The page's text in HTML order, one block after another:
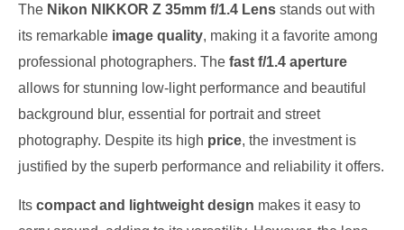
The Nikon NIKKOR Z 35mm f/1.4 Lens stands out with
its remarkable image quality, making it a favorite among
professional photographers. The fast f/1.4 aperture
allows for stunning low-light performance and beautiful
background blur, essential for portrait and street
photography. Despite its high price, the investment is
justified by the superb performance and reliability it offers.
Its compact and lightweight design makes it easy to